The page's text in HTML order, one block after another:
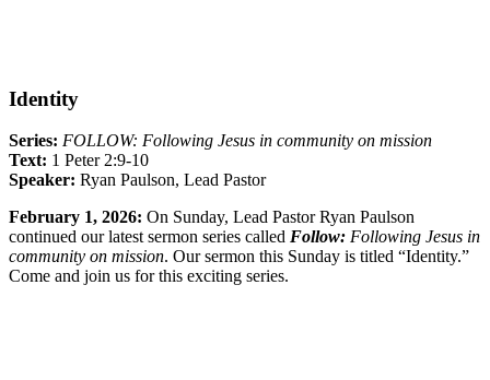
Identity
Series: FOLLOW: Following Jesus in community on mission
Text: 1 Peter 2:9-10
Speaker: Ryan Paulson, Lead Pastor
February 1, 2026: On Sunday, Lead Pastor Ryan Paulson
continued our latest sermon series called Follow: Following Jesus in
community on mission. Our sermon this Sunday is titled “Identity.”
Come and join us for this exciting series.